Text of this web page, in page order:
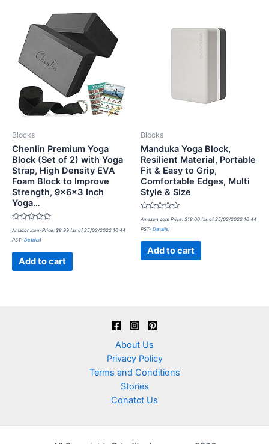
Blocks
Chenlin Premium Yoga
Block (Set of 2) with Yoga
Strap, High Density EVA
Foam Block to Improve
Strength, 9x6x3 Inch
Yoga…
Rated
0
out
Amazon.com Price: $8.99 (as of 25/02/2022 10:44
PST- Details)
Add to cart
Blocks
Manduka Yoga Block,
Resilient Material, Portable
Fit & Easy to Grip,
Comfortable Edges, Multi
Style & Size
Rated
0
out
Amazon.com Price: $18.00 (as of 25/02/2022 10:44
PST- Details)
Add to cart
About Us
Privacy Policy
Terms and Conditions
Stories
Conatct Us